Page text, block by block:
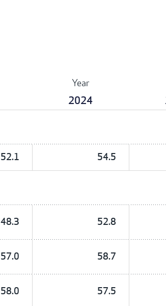
Year
2024
52.1 54.5
48.3 52.8
57.0 58.7
58.0 57.5